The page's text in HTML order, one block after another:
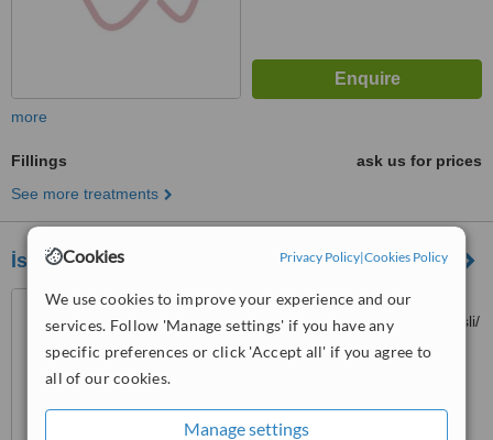
Cookies Privacy Policy|Cookies Policy
We use cookies to improve your experience and our
services. Follow 'Manage settings' if you have any
specific preferences or click 'Accept all' if you agree to
all of our cookies.
Manage settings
more
Fillings
ask us for prices
See more treatments
İstanbul White
Kaptanpaşa Mahallesi,
Okmeydanı Kavşağı No:14, Şişli/
İstanbul, Istanbul, 34384